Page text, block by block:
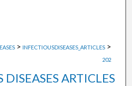
> INFECTIOUSDISEASES_ARTICLES >
202
ARTICLES